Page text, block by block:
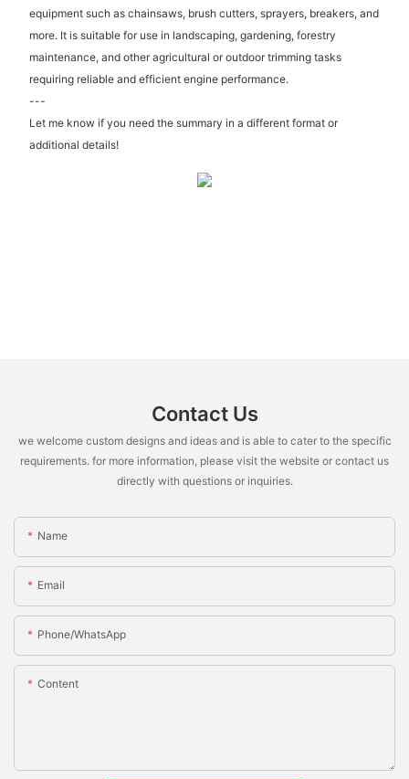
equipment such as chainsaws, brush cutters, sprayers, breakers, and
more. It is suitable for use in landscaping, gardening, forestry
maintenance, and other agricultural or outdoor trimming tasks
requiring reliable and efficient engine performance.
---
Let me know if you need the summary in a different format or
additional details!
Contact Us
we welcome custom designs and ideas and is able to cater to the specific
requirements. for more information, please visit the website or contact us
directly with questions or inquiries.
Name
Email
Phone/whatsApp
Content